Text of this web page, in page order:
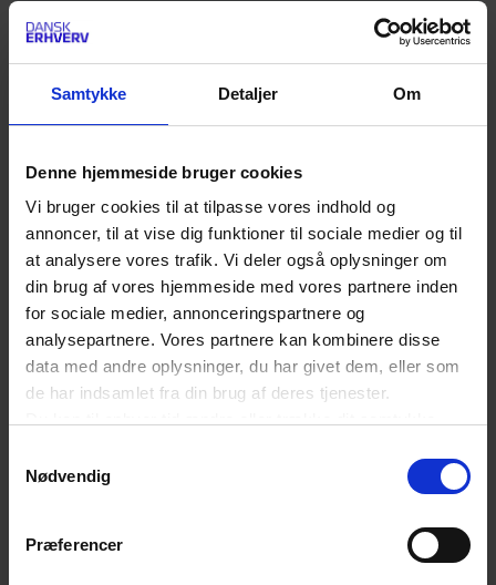
Samtykke Detaljer Om
Denne hjemmeside bruger cookies
Vi bruger cookies til at tilpasse vores indhold og
annoncer, til at vise dig funktioner til sociale medier og til
at analysere vores trafik. Vi deler også oplysninger om
din brug af vores hjemmeside med vores partnere inden
for sociale medier, annonceringspartnere og
analysepartnere. Vores partnere kan kombinere disse
data med andre oplysninger, du har givet dem, eller som
de har indsamlet fra din brug af deres tjenester.
hjørne på websitet.
Nødvendig
Præferencer
the political systems regionally, nationally, and
internationally. We work to improve the framework
conditions for the business community in order to
benefit your business growth and
Training and events
Your membership gives you and your colleagues
access to our comprehensive selection of
seminars, webinars and events. You might be
inspired by - and learn more about current topics,
GDPR and much more.
Network and committees